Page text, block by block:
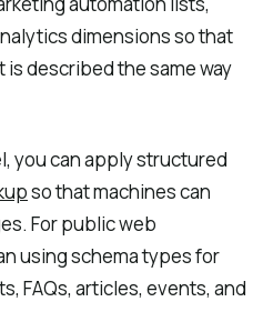
dimensions so that
described the same way
you can apply structured
so that machines can
For public web
using schema types for
FAQs, articles, events, and